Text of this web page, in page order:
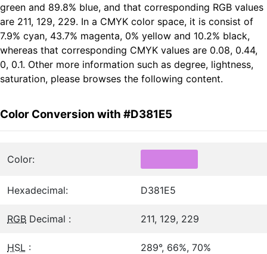
green and 89.8% blue, and that corresponding RGB values
are 211, 129, 229. In a CMYK color space, it is consist of
7.9% cyan, 43.7% magenta, 0% yellow and 10.2% black,
whereas that corresponding CMYK values are 0.08, 0.44,
0, 0.1. Other more information such as degree, lightness,
saturation, please browses the following content.
Color Conversion with #D381E5
Color:
Hexadecimal: D381E5
RGB Decimal : 211, 129, 229
HSL : 289°, 66%, 70%